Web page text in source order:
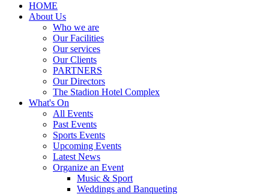
HOME
About Us
Who we are
Our Facilities
Our services
Our Clients
PARTNERS
Our Directors
The Stadion Hotel Complex
What's On
All Events
Past Events
Sports Events
Upcoming Events
Latest News
Organize an Event
Music & Sport
Weddings and Banqueting